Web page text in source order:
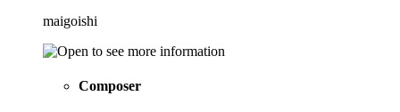
maigoishi
Composer